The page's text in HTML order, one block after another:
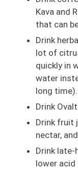
Kava and
that can
Drink
lot of
quickly in
water
long time).
Drink
Drink fruit
nectar,
Drink late-
lower